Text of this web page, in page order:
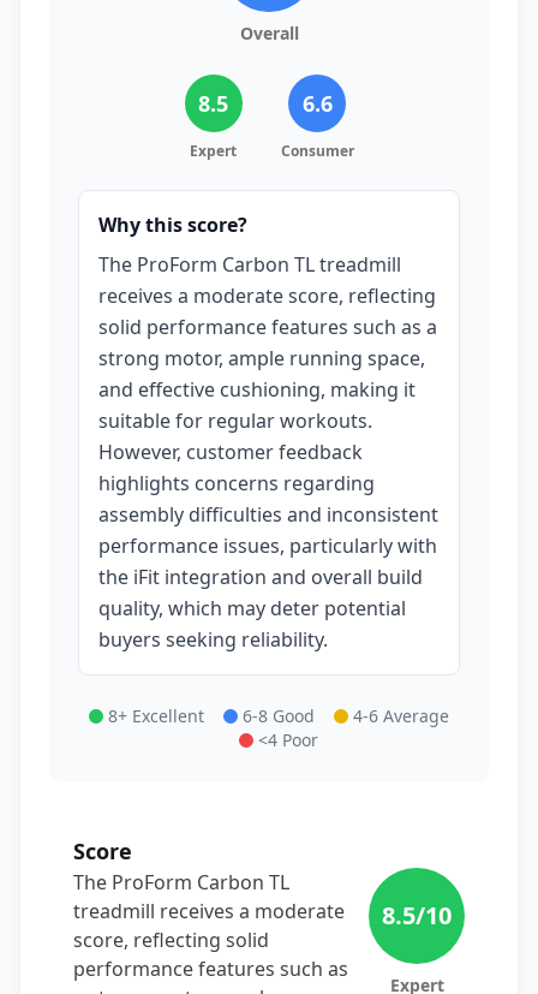
Overall
8.5
Expert
6.6
Consumer
Why this score?
The ProForm Carbon TL treadmill
receives a moderate score, reflecting
solid performance features such as a
strong motor, ample running space,
and effective cushioning, making it
suitable for regular workouts.
However, customer feedback
highlights concerns regarding
assembly difficulties and inconsistent
performance issues, particularly with
the iFit integration and overall build
quality, which may deter potential
buyers seeking reliability.
8+ Excellent 6-8 Good
4-6 Average
<4 Poor
Score
The ProForm Carbon TL
treadmill receives a moderate
score, reflecting solid
performance features such as
8.5/10
Expert